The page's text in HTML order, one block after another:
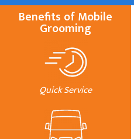
Benefits of Mobile
Grooming
Quick Service